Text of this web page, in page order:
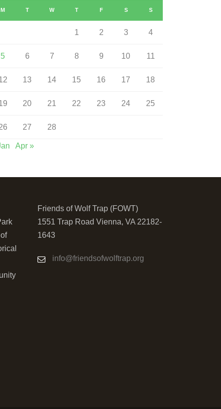
M T W T F S S
1 2 3 4
5 6 7 8 9 10 11
13 14 15 16 17 18
20 21 22 23 24 25
27 28
Apr »
Friends of Wolf Trap (FOWT)
1551 Trap Road Vienna, VA 22182-
1643
info@friendsofwolftrap.org